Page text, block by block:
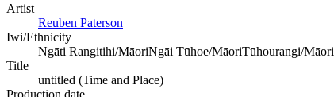
Artist
Reuben Paterson
Iwi/Ethnicity
Ngāti Rangitihi/MāoriNgāi Tūhoe/MāoriTūhourangi/Māori
Title
untitled (Time and Place)
Production date